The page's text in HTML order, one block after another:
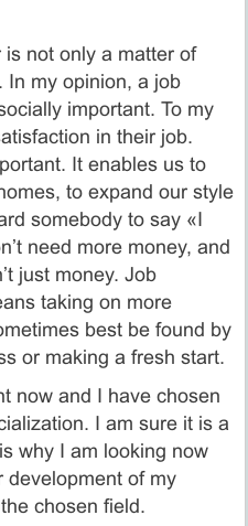
not only a matter of
In my opinion, a job
important. To my
in their job.
It enables us to
to expand our style
somebody to say «I
need more money, and
just money. Job
taking on more
best be found by
or making a fresh start.
now and I have chosen
I am sure it is a
why I am looking now
development of my
chosen field.